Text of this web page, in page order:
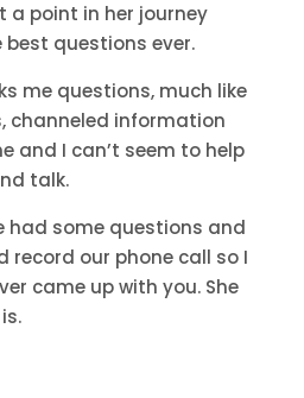
a point in her journey
best questions ever.
me questions, much like
channeled information
and I can’t seem to help
talk.
had some questions and
record our phone call so I
came up with you. She